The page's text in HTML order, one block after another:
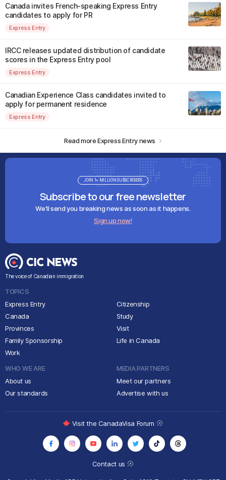
Canada invites French-speaking Express Entry
candidates to apply for PR
Express Entry
IRCC releases updated distribution of candidate
scores in the Express Entry pool
Express Entry
Canadian Experience Class candidates invited to
apply for permanent residence
Express Entry
Read more Express Entry news
Subscribe to our free newsletter
We'll send you breaking news as soon as it happens.
Sign up now!
JOIN 1+ MILLION SUBSCRIBERS
The voice of Canadian immigration
TOPICS
Express Entry
Canada
Provinces
Family Sponsorship
Work
Citizenship
Study
Visit
Life in Canada
WHO WE ARE
About us
Our standards
MEDIA PARTNERS
Meet our partners
Advertise with us
Contact us
Visit the CanadaVisa Forum